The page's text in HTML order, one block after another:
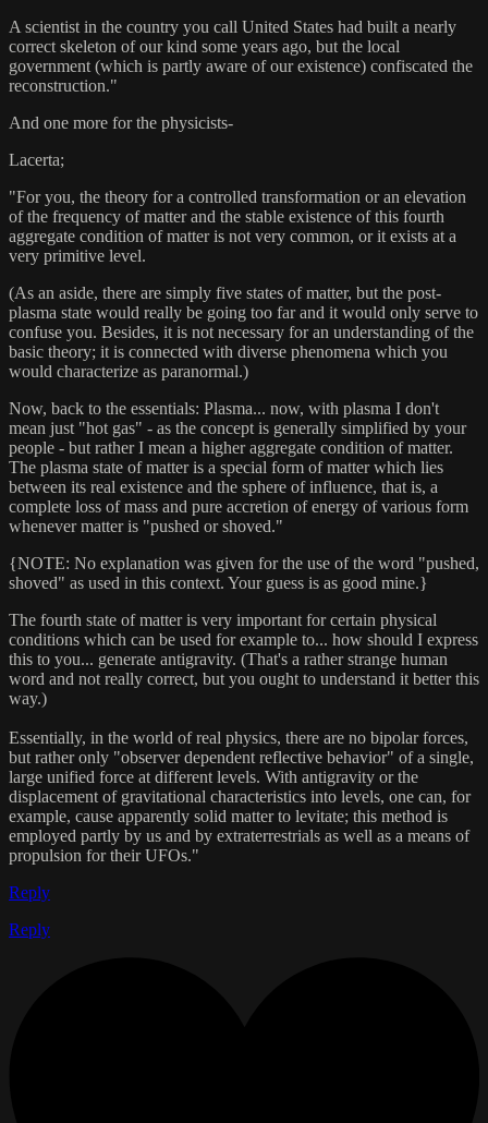
A scientist in the country you call United States had built a nearly
correct skeleton of our kind some years ago, but the local
government (which is partly aware of our existence) confiscated the
reconstruction."
And one more for the physicists-
Lacerta;
"For you, the theory for a controlled transformation or an elevation
of the frequency of matter and the stable existence of this fourth
aggregate condition of matter is not very common, or it exists at a
very primitive level.
(As an aside, there are simply five states of matter, but the post-
plasma state would really be going too far and it would only serve to
confuse you. Besides, it is not necessary for an understanding of the
basic theory; it is connected with diverse phenomena which you
would characterize as paranormal.)
Now, back to the essentials: Plasma... now, with plasma I don't
mean just "hot gas" - as the concept is generally simplified by your
people - but rather I mean a higher aggregate condition of matter.
The plasma state of matter is a special form of matter which lies
between its real existence and the sphere of influence, that is, a
complete loss of mass and pure accretion of energy of various form
whenever matter is "pushed or shoved."
{NOTE: No explanation was given for the use of the word "pushed,
shoved" as used in this context. Your guess is as good mine.}
The fourth state of matter is very important for certain physical
conditions which can be used for example to... how should I express
this to you... generate antigravity. (That's a rather strange human
word and not really correct, but you ought to understand it better this
way.)
Essentially, in the world of real physics, there are no bipolar forces,
but rather only "observer dependent reflective behavior" of a single,
large unified force at different levels. With antigravity or the
displacement of gravitational characteristics into levels, one can, for
example, cause apparently solid matter to levitate; this method is
employed partly by us and by extraterrestrials as well as a means of
propulsion for their UFOs."
Reply
Reply